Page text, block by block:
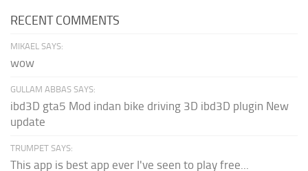
RECENT COMMENTS
MIKAEL SAYS:
wow
GULLAM ABBAS SAYS:
ibd3D gta5 Mod indan bike driving 3D ibd3D plugin New
update
TRUMPET SAYS:
This app is best app ever I've seen to play free...